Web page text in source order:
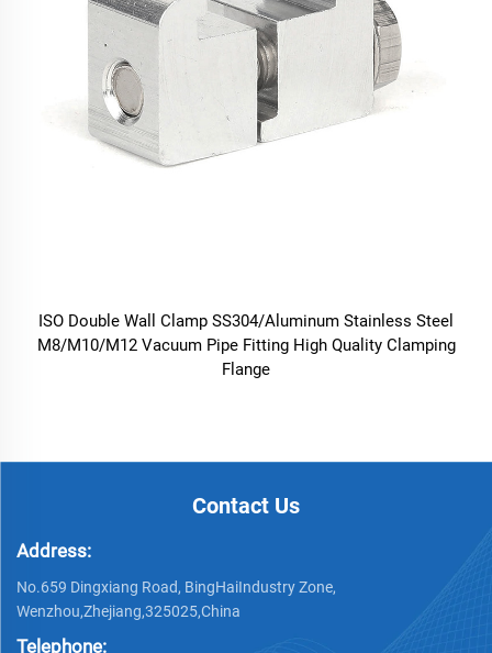
ISO Double Wall Clamp SS304/Aluminum Stainless Steel
M8/M10/M12 Vacuum Pipe Fitting High Quality Clamping
Flange
Contact Us
Address:
No.659 Dingxiang Road, BingHaiIndustry Zone,
Wenzhou,Zhejiang,325025,China
Telephone: